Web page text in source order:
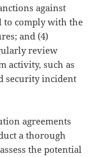
against
to comply with the
and (4)
review
activity, such as
security incident
agreements
a thorough
the potential